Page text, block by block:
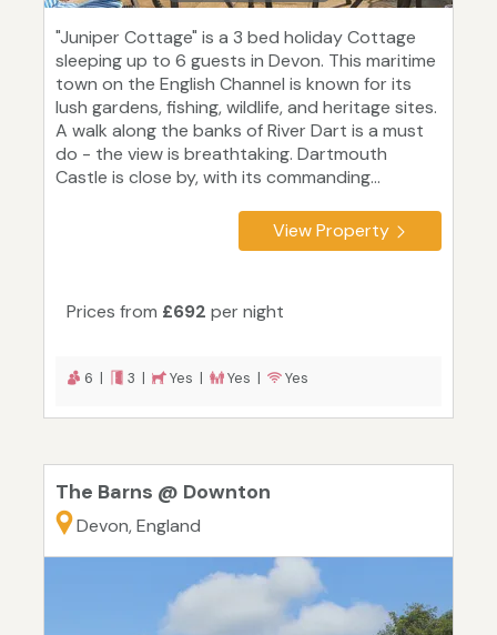
"Juniper Cottage" is a 3 bed holiday Cottage
sleeping up to 6 guests in Devon. This maritime
town on the English Channel is known for its
lush gardens, fishing, wildlife, and heritage sites.
A walk along the banks of River Dart is a must
do - the view is breathtaking. Dartmouth
Castle is close by, with its commanding...
View Property
Prices from £692 per night
6 | 3 | Yes | Yes | Yes
The Barns @ Downton
Devon, England